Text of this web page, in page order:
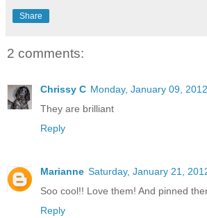
Share
2 comments:
Chrissy C Monday, January 09, 2012
They are brilliant
Reply
Marianne Saturday, January 21,
Soo cool!! Love them! And pinned
Reply